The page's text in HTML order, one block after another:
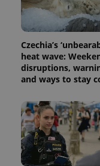
Czechia’s
heat wave:
disruptions,
and ways to stay